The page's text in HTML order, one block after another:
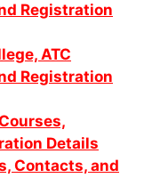
Registration
ATC
Registration
Details
Contacts, and